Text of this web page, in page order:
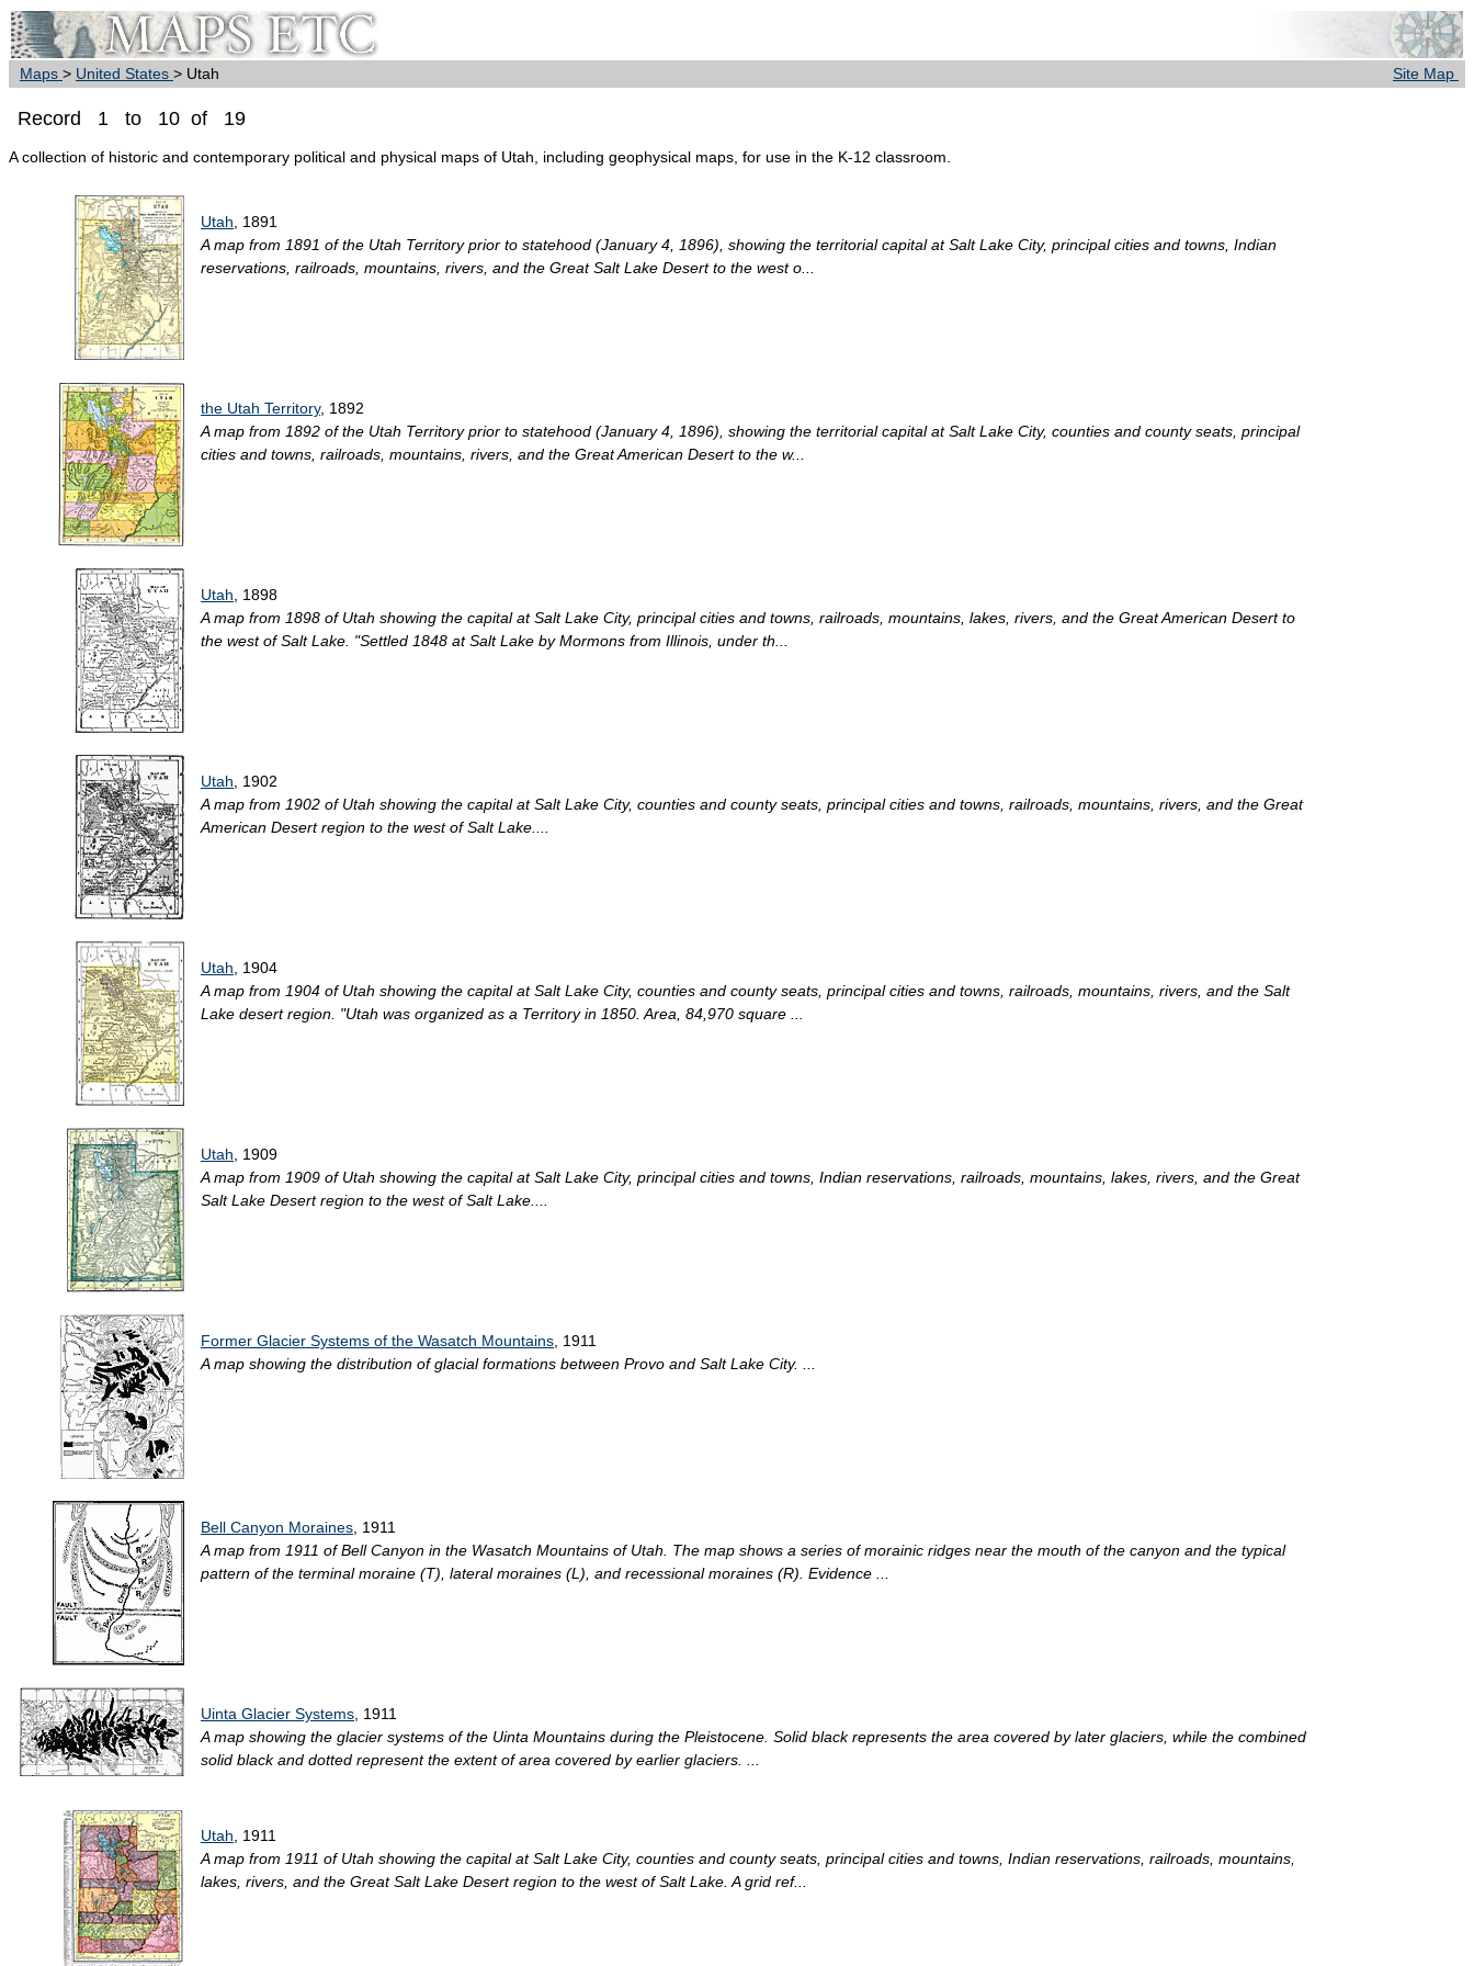
Maps > United States > Utah Site Map
Record 1 to 10 of 19
A collection of historic and contemporary political and physical maps of Utah, including geophysical maps, for use in the K-12 classroom.
Utah , 1891
A map from 1891 of the Utah Territory prior to statehood (January 4, 1896), showing the territorial capital at Salt Lake City, principal cities and towns, Indian
reservations, railroads, mountains, rivers, and the Great Salt Lake Desert to the west o...
the Utah Territory, 1892
A map from 1892 of the Utah Territory prior to statehood (January 4, 1896), showing the territorial capital at Salt Lake City, counties and county seats, principal
cities and towns, railroads, mountains, rivers, and the Great American Desert to the w...
Utah , 1898
A map from 1898 of Utah showing the capital at Salt Lake City, principal cities and towns, railroads, mountains, lakes, rivers, and the Great American Desert to
the west of Salt Lake. "Settled 1848 at Salt Lake by Mormons from Illinois, under th...
Utah , 1902
A map from 1902 of Utah showing the capital at Salt Lake City, counties and county seats, principal cities and towns, railroads, mountains, rivers, and the Great
American Desert region to the west of Salt Lake....
Utah , 1904
A map from 1904 of Utah showing the capital at Salt Lake City, counties and county seats, principal cities and towns, railroads, mountains, rivers, and the Salt
Lake desert region. "Utah was organized as a Territory in 1850. Area, 84,970 square ...
Utah , 1909
A map from 1909 of Utah showing the capital at Salt Lake City, principal cities and towns, Indian reservations, railroads, mountains, lakes, rivers, and the Great
Salt Lake Desert region to the west of Salt Lake....
Former Glacier Systems of the Wasatch Mountains , 1911
A map showing the distribution of glacial formations between Provo and Salt Lake City. ...
Bell Canyon Moraines , 1911
A map from 1911 of Bell Canyon in the Wasatch Mountains of Utah. The map shows a series of morainic ridges near the mouth of the canyon and the typical
pattern of the terminal moraine (T), lateral moraines (L), and recessional moraines (R). Evidence ...
Uinta Glacier Systems , 1911
A map showing the glacier systems of the Uinta Mountains during the Pleistocene. Solid black represents the area covered by later glaciers, while the combined
solid black and dotted represent the extent of area covered by earlier glaciers. ...
Utah , 1911
A map from 1911 of Utah showing the capital at Salt Lake City, counties and county seats, principal cities and towns, Indian reservations, railroads, mountains,
lakes, rivers, and the Great Salt Lake Desert region to the west of Salt Lake. A grid ref...